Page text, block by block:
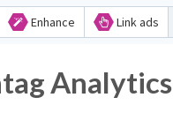
Enhance Link ads
Analytics